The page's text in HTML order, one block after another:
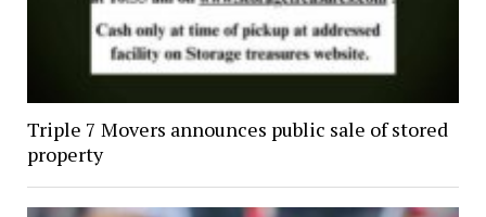
Triple 7 Movers announces public sale of stored
property